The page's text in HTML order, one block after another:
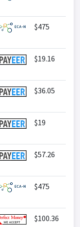
$475
$19.16
$36.05
$19
$57.26
$475
$100.36